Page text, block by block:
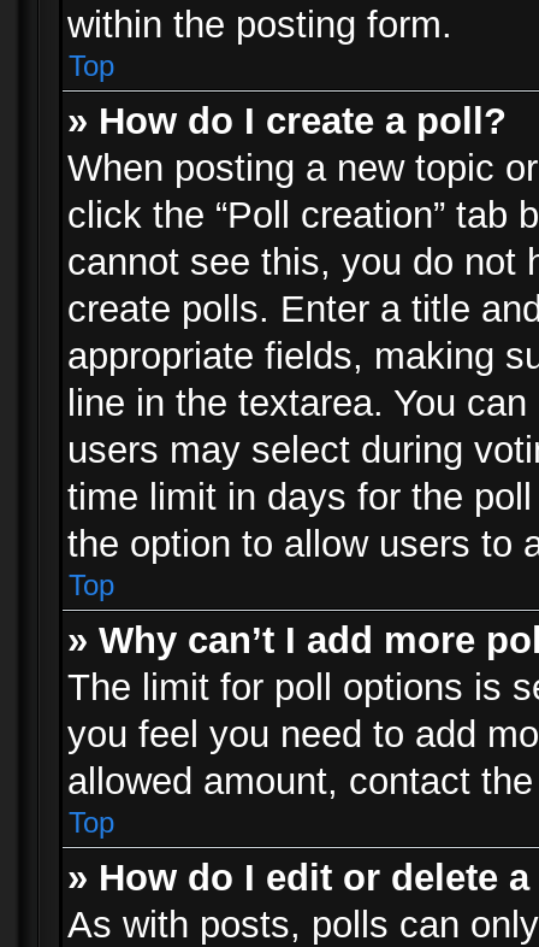
within the posting form.
Top
» How do I create a poll?
When posting a new topic
click the “Poll creation” tab
cannot see this, you do not
create polls. Enter a title
appropriate fields, making
line in the textarea. You
users may select during
time limit in days for the
the option to allow users to
Top
» Why can’t I add more
The limit for poll options is
you feel you need to add
allowed amount, contact
Top
» How do I edit or delete
As with posts, polls can